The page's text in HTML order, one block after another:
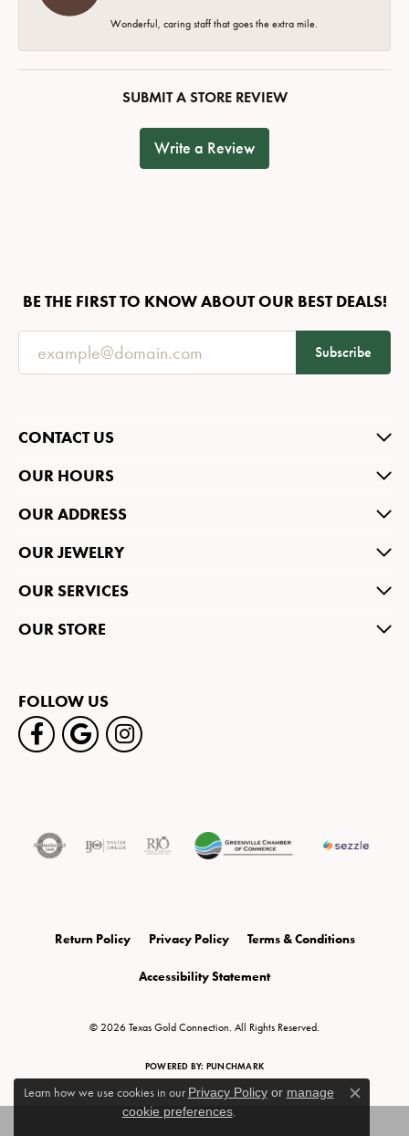
Wonderful, caring staff that goes the extra mile.
SUBMIT A STORE REVIEW
Write a Review
BE THE FIRST TO KNOW ABOUT OUR BEST DEALS!
Subscribe
CONTACT US
OUR HOURS
OUR ADDRESS
OUR JEWELRY
OUR SERVICES
OUR STORE
FOLLOW US
Return Policy Privacy Policy Terms & Conditions
Accessibility Statement
© 2026 Texas Gold Connection. All Rights Reserved.
POWERED BY: PUNCHMARK
Learn how we use cookies in our Privacy Policyor manage
cookie preferences.
Close